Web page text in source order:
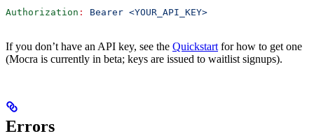
Authorization : Bearer <YOUR_API_KEY>
If you don’t have an API key, see the Quickstart for how to get one
(Mocra is currently in beta; keys are issued to waitlist signups).
Errors